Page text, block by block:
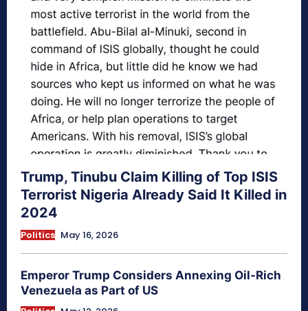
Trump, Tinubu Claim Killing of Top ISIS
Terrorist Nigeria Already Said It Killed in
2024
Politics May 16, 2026
Emperor Trump Considers Annexing Oil-Rich
Venezuela as Part of US